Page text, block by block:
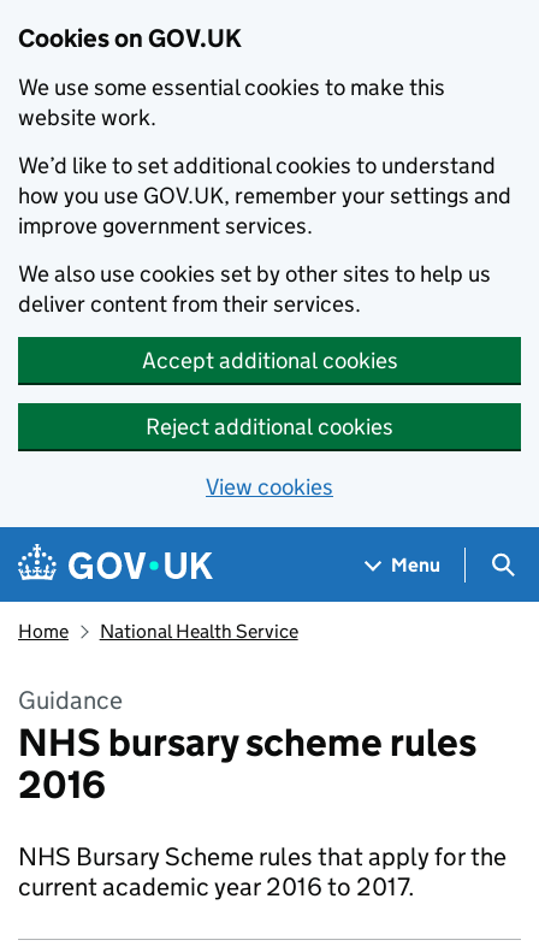
Cookies on GOV.UK
We use some essential cookies to make this
website work.
We’d like to set additional cookies to understand
how you use GOV.UK, remember your settings and
improve government services.
We also use cookies set by other sites to help us
deliver content from their services.
Accept additional cookies
Reject additional cookies
View cookies
Skip to main content
Navigation menu
Menu
Home National Health Service
Guidance
NHS bursary scheme rules
2016
NHS Bursary Scheme rules that apply for the
current academic year 2016 to 2017.